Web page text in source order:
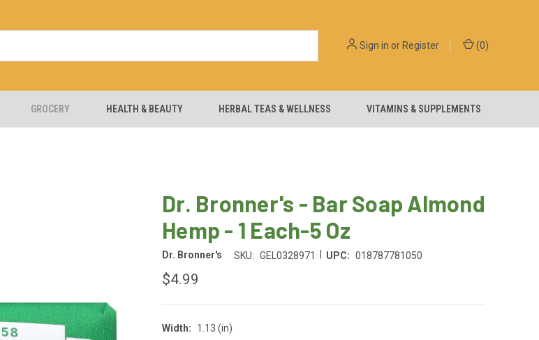
Sign in orRegister (0)
GROCERY HEALTH & BEAUTY HERBAL TEAS & WELLNESS VITAMINS & SUPPLEMENTS
Dr. Bronner's - Bar Soap Almond
Hemp - 1 Each-5 Oz
Dr. Bronner's SKU: GEL0328971 UPC: 018787781050
$4.99
Width:
1.13 (in)